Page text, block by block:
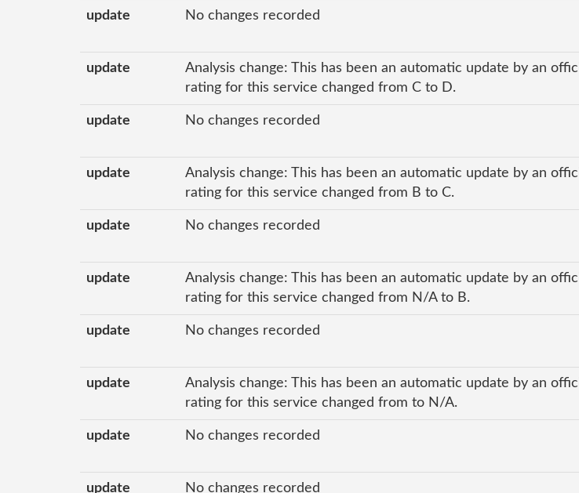
update No changes recorded
update
Analysis change: This has been an automatic update by an
rating for this service changed from C to D.
update No changes recorded
update
Analysis change: This has been an automatic update by an
rating for this service changed from B to C.
update No changes recorded
update
Analysis change: This has been an automatic update by an
rating for this service changed from N/A to B.
update No changes recorded
update
Analysis change: This has been an automatic update by an
rating for this service changed from to N/A.
update No changes recorded
update No changes recorded